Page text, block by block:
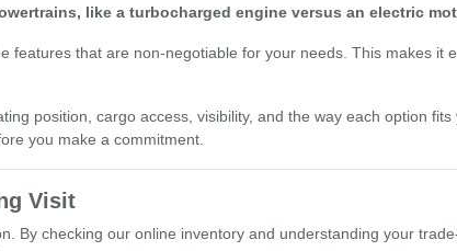
like a turbocharged engine versus an electric
features that are non-negotiable for your needs. This makes
position, cargo access, visibility, and the way each option
you make a commitment.
Visit
By checking our online inventory and understanding your